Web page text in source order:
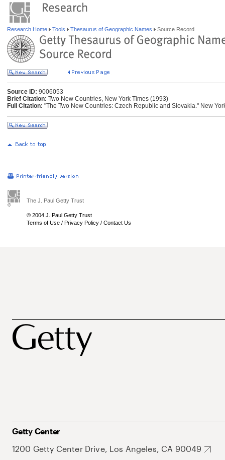
Research Home Tools Thesaurus of Geographic Names Source Record
Source ID: 9006053
Brief Citation: Two New Countries, New York Times (1993)
Full Citation: "The Two New Countries: Czech Republic and Slovakia." New
The J. Paul Getty Trust
© 2004 J. Paul Getty Trust
Terms of Use / Privacy Policy / Contact Us
Getty Center
1200 Getty Center Drive, Los Angeles, CA 90049